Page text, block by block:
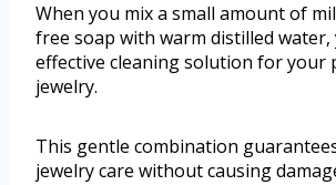
When you mix a small amount of
free soap with warm distilled water,
effective cleaning solution for your
jewelry.
This gentle combination
jewelry care without causing